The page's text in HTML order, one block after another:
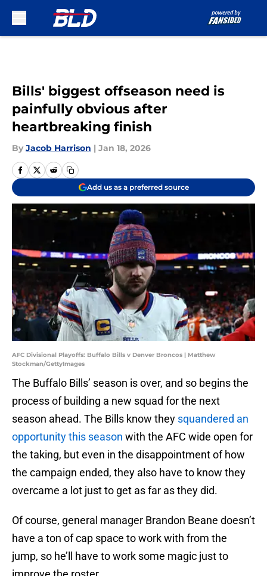
Bills' biggest offseason need is
painfully obvious after
heartbreaking finish
By Jacob Harrison | Jan 18, 2026
Add us as a preferred source
AFC Divisional Playoffs: Buffalo Bills v Denver Broncos | Matthew
Stockman/GettyImages
The Buffalo Bills’ season is over, and so begins the
process of building a new squad for the next
season ahead. The Bills know they squandered an
opportunity this season with the AFC wide open for
the taking, but even in the disappointment of how
the campaign ended, they also have to know they
overcame a lot just to get as far as they did.
Of course, general manager Brandon Beane doesn’t
have a ton of cap space to work with from the
jump, so he’ll have to work some magic just to